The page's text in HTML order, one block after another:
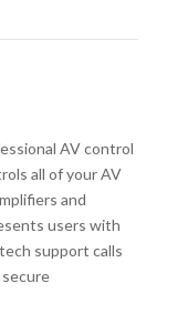
AV control
all of your AV
and
users with
support calls